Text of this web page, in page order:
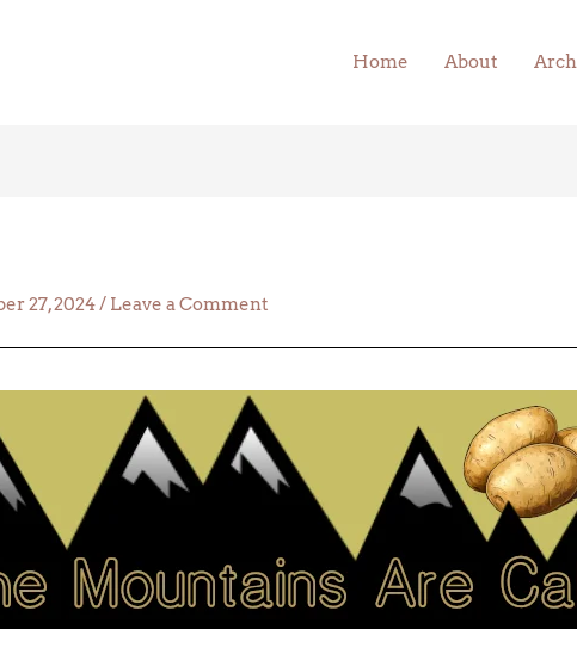
Home About
27, 2024/ Leave a Comment